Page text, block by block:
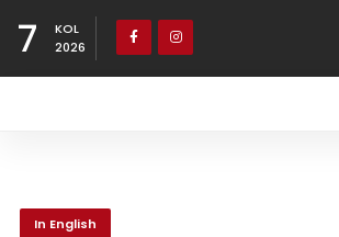
7
KOL
2026
In English